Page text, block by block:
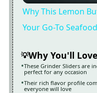
Why This Lemon
Your Go-To
Why You'll
These Grinder Sliders are
perfect for any occasion
Their rich flavor profile
everyone will love